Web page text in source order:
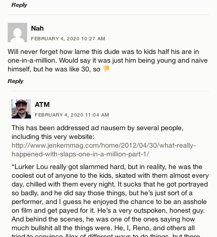
Email*
Name*
Email*
Reply
LEAVE A REPLY
Comment
Name*
Email*
CANCEL
Nah
FEBRUARY 4, 2020 10:27 AM
Will never forget how lame this dude was to kids half his are in
one-in-a-million. Would say it was just him being young and naive
himself, but he was like 30, so
Reply
LEAVE A REPLY
Comment
Name*
Email*
ATM
FEBRUARY 4, 2020 11:04 AM
This has been addressed ad nausem by several people,
including this very website:
http://www.jenkemmag.com/home/2012/04/30/what-really-
happened-with-slaps-one-in-a-million-part-1/
“Lurker Lou really got slammed hard, but in reality, he was the
coolest out of anyone to the kids, skated with them almost every
day, chilled with them every night. It sucks that he got portrayed
so badly, and he did say those things, but he’s just sort of a
performer, and I guess he enjoyed the chance to be an asshole
on film and get payed for it. He’s a very outspoken, honest guy.
And behind the scenes, he was one of the ones saying how
much bullshit all the things were. He, I, Reno, and others all